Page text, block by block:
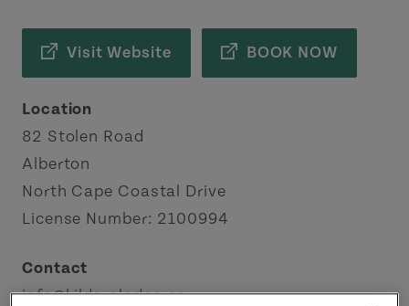
Visit Website BOOK NOW
Location
82 Stolen Road
Alberton
North Cape Coastal Drive
License Number: 2100994
Contact
info@kildarelodge.ca